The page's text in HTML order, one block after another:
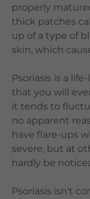
properly
thick patches
up of a type of
skin, which
Psoriasis is a
that you will
it tends to
no apparent
have flare-ups
severe, but at
hardly be
Psoriasis isn't